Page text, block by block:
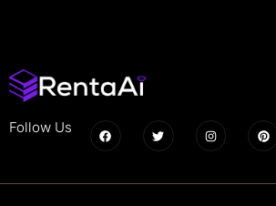
Follow Us